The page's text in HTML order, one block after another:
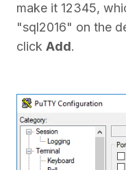
make it 12345,
"sql2016" on the
click Add.